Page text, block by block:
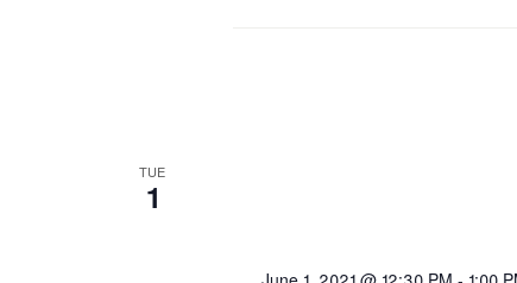
TUE
1